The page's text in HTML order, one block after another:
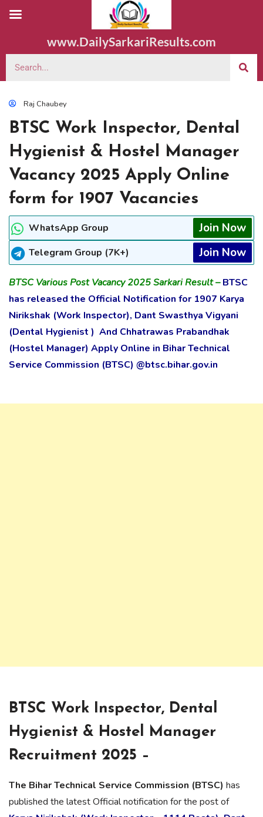
www.DailySarkariResults.com
Raj Chaubey
BTSC Work Inspector, Dental
Hygienist & Hostel Manager
Vacancy 2025 Apply Online
form for 1907 Vacancies
WhatsApp Group Join Now
Telegram Group (7K+) Join Now
BTSC Various Post Vacancy 2025 Sarkari Result– BTSC
has released the Official Notification for 1907 Karya
Nirikshak (Work Inspector), Dant Swasthya Vigyani
(Dental Hygienist ) And Chhatrawas Prabandhak
(Hostel Manager) Apply Online in Bihar Technical
Service Commission (BTSC) @btsc.bihar.gov.in
BTSC Work Inspector, Dental
Hygienist & Hostel Manager
Recruitment 2025 –
The Bihar Technical Service Commission (BTSC) has
published the latest Official notification for the post of